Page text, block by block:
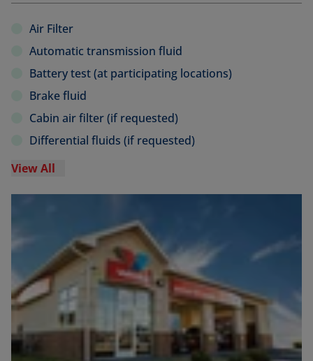
Air Filter
Automatic transmission fluid
Battery test (at participating locations)
Brake fluid
Cabin air filter (if requested)
Differential fluids (if requested)
View All